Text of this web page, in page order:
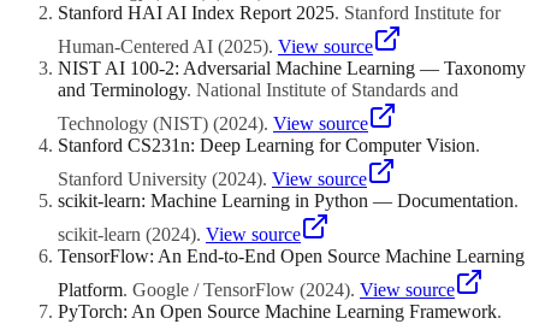
Stanford HAI AI Index Report 2025. Stanford Institute for
Human-Centered AI (2025). View source
NIST AI 100-2: Adversarial Machine Learning — Taxonomy
and Terminology. National Institute of Standards and
Technology (NIST) (2024). View source
Stanford CS231n: Deep Learning for Computer Vision.
Stanford University (2024). View source
scikit-learn: Machine Learning in Python — Documentation.
scikit-learn (2024). View source
TensorFlow: An End-to-End Open Source Machine Learning
Platform. Google / TensorFlow (2024). View source
PyTorch: An Open Source Machine Learning Framework.